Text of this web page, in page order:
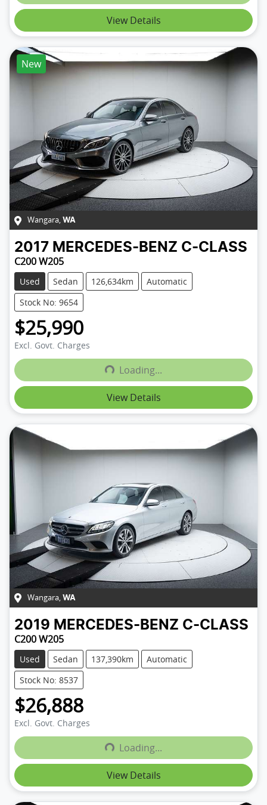
View Details
New
Wangara, WA
2017 MERCEDES-BENZ C-CLASS
C200 W205
Used Sedan 126,634km
Automatic
Stock No: 9654
$25,990
Excl. Govt. ChargesLoading... Loading...
View Details
Wangara, WA
2019 MERCEDES-BENZ C-CLASS
C200 W205
Used Sedan 137,390km
Automatic
Stock No: 8537
$26,888
Excl. Govt. ChargesLoading... Loading...
View Details